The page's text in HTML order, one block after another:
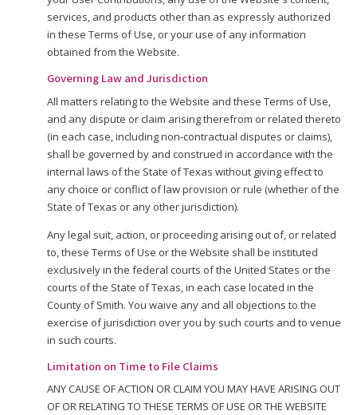
services, and products other than as expressly authorized
in these Terms of Use, or your use of any information
obtained from the Website.
Governing Law and Jurisdiction
All matters relating to the Website and these Terms of Use,
and any dispute or claim arising therefrom or related thereto
(in each case, including non-contractual disputes or claims),
shall be governed by and construed in accordance with the
internal laws of the State of Texas without giving effect to
any choice or conflict of law provision or rule (whether of the
State of Texas or any other jurisdiction).
Any legal suit, action, or proceeding arising out of, or related
to, these Terms of Use or the Website shall be instituted
exclusively in the federal courts of the United States or the
courts of the State of Texas, in each case located in the
County of Smith. You waive any and all objections to the
exercise of jurisdiction over you by such courts and to venue
in such courts.
Limitation on Time to File Claims
ANY CAUSE OF ACTION OR CLAIM YOU MAY HAVE ARISING OUT
OF OR RELATING TO THESE TERMS OF USE OR THE WEBSITE